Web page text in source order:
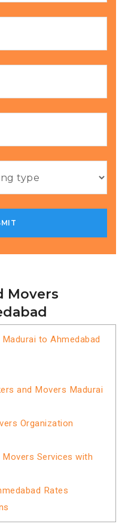
Movers
to Ahmedabad
and Movers Madurai
Organization
Services with
Rates